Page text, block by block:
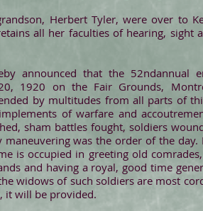
Herbert Tyler, were over to
all her faculties of hearing,
announced that the 52ndannual
1920 on the Fair Grounds,
by multitudes from all parts of
of warfare and
sham battles fought, soldiers
was the order of the
is occupied in greeting old
and having a royal, good time
widows of such soldiers are most
it will be provided.